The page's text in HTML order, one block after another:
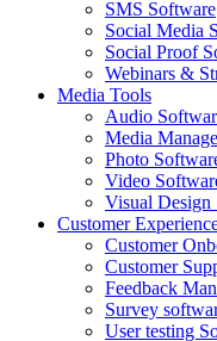
SMS Software
Social Media
Social Proof
Webinars &
Media Tools
Audio
Media
Photo
Video
Visual Design
Customer
Customer
Customer
Feedback
Survey
User testing